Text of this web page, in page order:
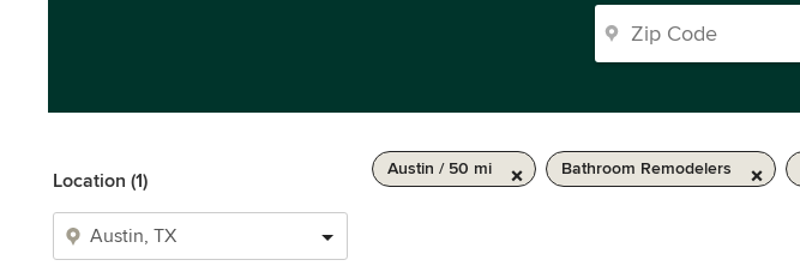
Location (1)
Austin / 50 mi Bathroom Remodelers